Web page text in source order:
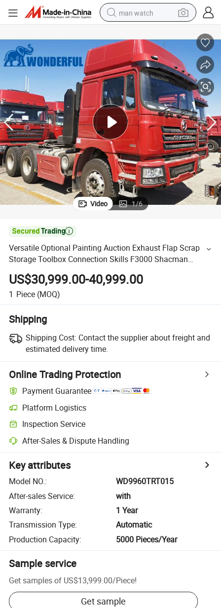
man watch
electric bike
farm tractor
earbud
motorcycle
electric tricycle
weight loss capsule
living room sofa
Video 1/6

Versatile Optional Painting Auction Exhaust Flap Scrap
Storage Toolbox Connection Skills F3000 Shacman
Combinations 6X4 10 Wheels 400HP Semi Trailer Tractor
US$30,999.00-40,999.00
1 Piece (MOQ)
Shipping
Shipping Cost: Contact the supplier about freight and
estimated delivery time.
Online Trading Protection
Payment Guarantee
Platform Logistics
Inspection Service
After-Sales & Dispute Handling
Key attributes
Model NO.:
WD9960TRT015
After-sales Service:
with
Warranty:
1 Year
Transmission Type:
Automatic
Production Capacity: 5000 Pieces/Year
Sample service
Get samples of US$13,999.00/Piece!
Get sample